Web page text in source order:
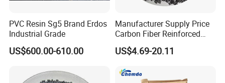
PVC Resin Sg5 Brand Erdos
Industrial Grade
US$600.00-610.00
Manufacturer Supply Price
Carbon Fiber Reinforced
Polyamide PA6 Granules
with Custom-Made
US$4.69-20.11